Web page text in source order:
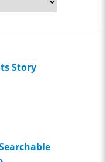
Story